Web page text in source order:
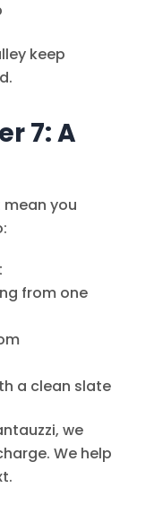
keep
7: A
mean you
from one
a clean slate
, we
We help